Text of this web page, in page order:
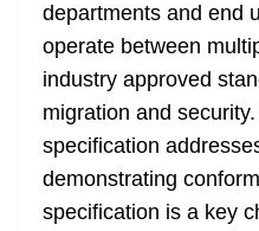
departments and end
operate between
industry approved
migration and
specification
demonstrating
specification is a key